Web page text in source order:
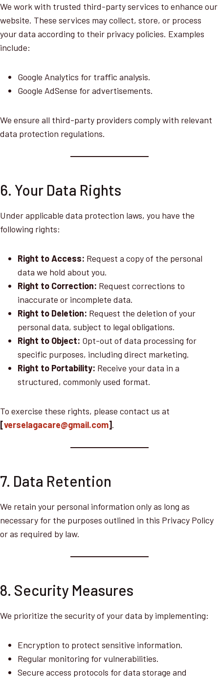
We work with trusted third-party services to enhance our
website. These services may collect, store, or process
your data according to their privacy policies. Examples
include:
Google Analytics for traffic analysis.
Google AdSense for advertisements.
We ensure all third-party providers comply with relevant
data protection regulations.
6. Your Data Rights
Under applicable data protection laws, you have the
following rights:
Right to Access: Request a copy of the personal
data we hold about you.
Right to Correction: Request corrections to
inaccurate or incomplete data.
Right to Deletion: Request the deletion of your
personal data, subject to legal obligations.
Right to Object: Opt-out of data processing for
specific purposes, including direct marketing.
Right to Portability: Receive your data in a
structured, commonly used format.
To exercise these rights, please contact us at
[verselagacare@gmail.com].
7. Data Retention
We retain your personal information only as long as
necessary for the purposes outlined in this Privacy Policy
or as required by law.
8. Security Measures
We prioritize the security of your data by implementing:
Encryption to protect sensitive information.
Regular monitoring for vulnerabilities.
Secure access protocols for data storage and